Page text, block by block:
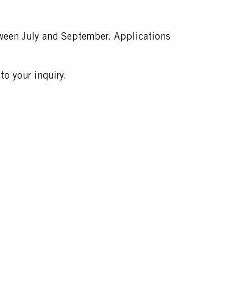
July and September. Applications
your inquiry.